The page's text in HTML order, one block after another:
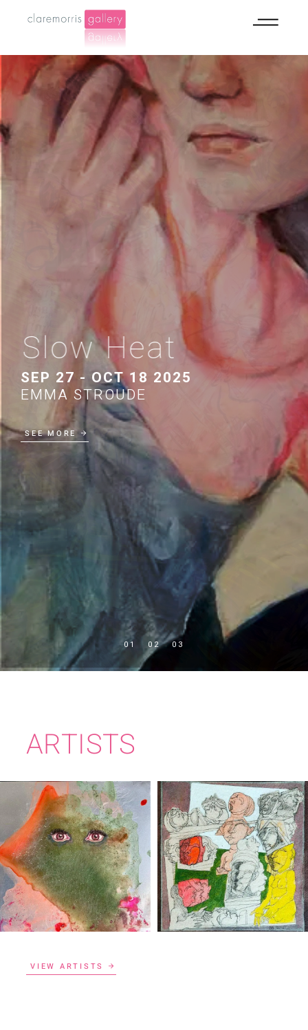
EMMA STROUDE
SEP 27 - OCT 18 2025
Slow Heat
SEE MORE
ARTISTS
RITA DUFFY BRIAN BOURKE
VIEW ARTISTS